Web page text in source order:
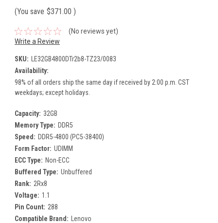
(You save $371.00 )
(No reviews yet)
Write a Review
SKU: LE32GB4800DTr2b8-TZ23/0083
Availability:
98% of all orders ship the same day if received by 2:00 p.m. CST
weekdays; except holidays.
Capacity: 32GB
Memory Type: DDR5
Speed: DDR5-4800 (PC5-38400)
Form Factor: UDIMM
ECC Type: Non-ECC
Buffered Type: Unbuffered
Rank: 2Rx8
Voltage: 1.1
Pin Count: 288
Compatible Brand: Lenovo